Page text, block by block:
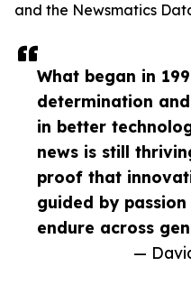
What began in
determination
in better
news is still
proof that
guided by passion
endure across
—
and the Newsmatics